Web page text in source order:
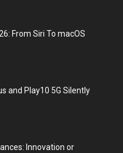
From Siri To macOS
and Play10 5G Silently
Innovation or